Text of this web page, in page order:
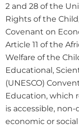
2 and 28 of the
Rights of the
Covenant on
Article 11 of the
Welfare of the
Educational,
(UNESCO)
Education, which
is accessible,
economic or